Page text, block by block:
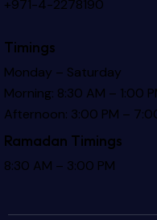
+971-4-2278190
Timings
Monday – Saturday
Morning: 8:30 AM – 1:00
Afternoon: 3:00 PM –
Ramadan Timings
8:30 AM – 3:00 PM